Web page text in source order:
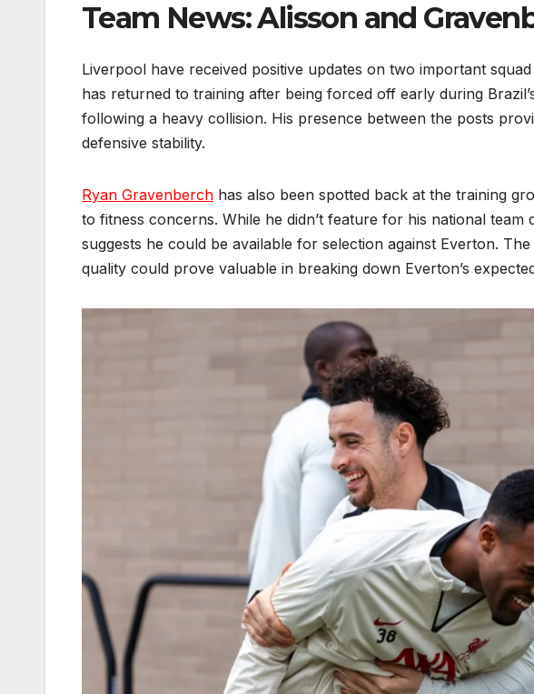
Team News: Alisson and
Liverpool have received positive updates on two important
has returned to training after being forced off early during
following a heavy collision. His presence between the posts
defensive stability.
Ryan Gravenberch has also been spotted back at the training
to fitness concerns. While he didn’t feature for his national
suggests he could be available for selection against Everton.
quality could prove valuable in breaking down Everton’s